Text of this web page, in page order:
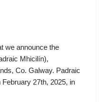
we announce the
Mhicilín),
Co. Galway. Padraic
27th, 2025, in